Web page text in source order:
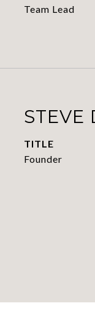
Team Lead
STEVE
TITLE
Founder